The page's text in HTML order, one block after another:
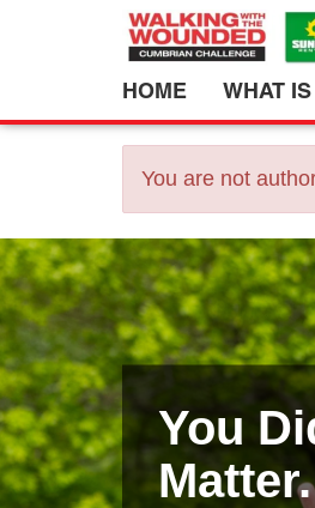
HOME WHAT
You are not
You
Matter.